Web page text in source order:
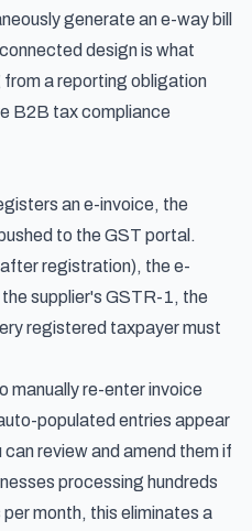
generate an e-way bill
design is what
a reporting obligation
B2B tax compliance
an e-invoice, the
to the GST portal.
registration), the e-
supplier's GSTR-1, the
registered taxpayer must
manually re-enter invoice
populated entries appear
review and amend them if
processing hundreds
month, this eliminates a